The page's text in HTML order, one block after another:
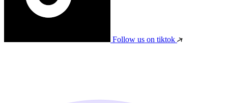
Follow us on tiktok